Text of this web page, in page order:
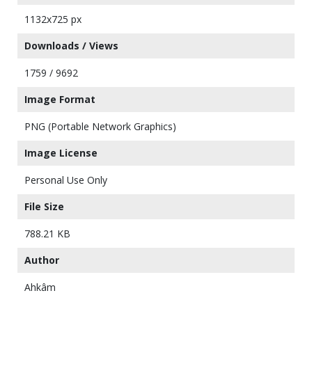
1132x725 px
Downloads / Views
1759 / 9692
Image Format
PNG (Portable Network Graphics)
Image License
Personal Use Only
File Size
788.21 KB
Author
Ahkâm